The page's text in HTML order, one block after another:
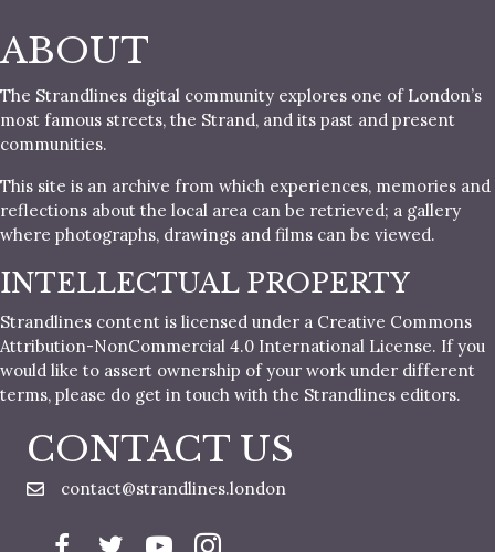
ABOUT
The Strandlines digital community explores one of London’s
most famous streets, the Strand, and its past and present
communities.
This site is an archive from which experiences, memories and
reflections about the local area can be retrieved; a gallery
where photographs, drawings and films can be viewed.
INTELLECTUAL PROPERTY
Strandlines content is licensed under a Creative Commons
Attribution-NonCommercial 4.0 International License. If you
would like to assert ownership of your work under different
terms, please do get in touch with the Strandlines editors.
CONTACT US
contact@strandlines.london